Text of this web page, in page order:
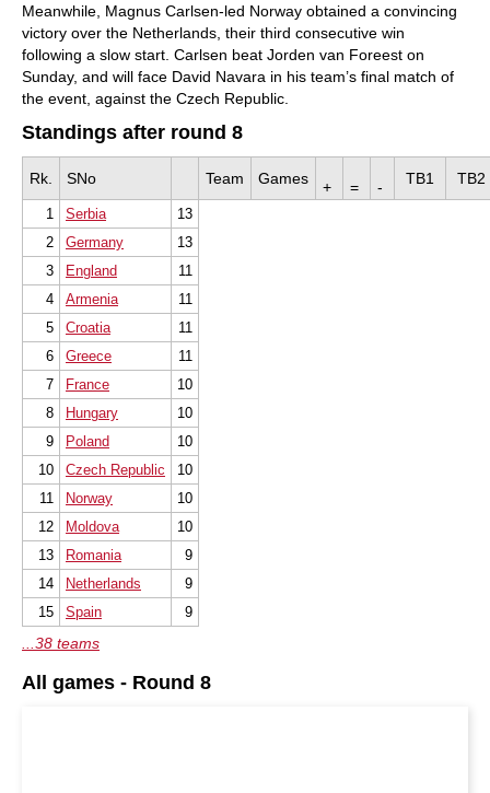
Meanwhile, Magnus Carlsen-led Norway obtained a convincing
victory over the Netherlands, their third consecutive win
following a slow start. Carlsen beat Jorden van Foreest on
Sunday, and will face David Navara in his team’s final match of
the event, against the Czech Republic.
Standings after round 8
Rk. SNo Team Games + = - TB1 TB2
1 Serbia
13
2
Germany
13
3
England
11
4
Armenia
11
5
Croatia
11
6
Greece
11
7
France
10
8
Hungary
10
9
Poland
10
10
Czech Republic
10
11
Norway
10
12
Moldova
10
13
Romania
9
14
Netherlands
9
15
Spain 9
...38 teams
All games - Round 8